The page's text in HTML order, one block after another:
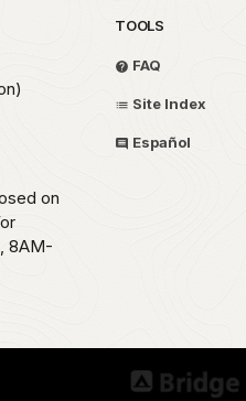
on
8AM-
TOOLS
FAQ
Site Index
Español